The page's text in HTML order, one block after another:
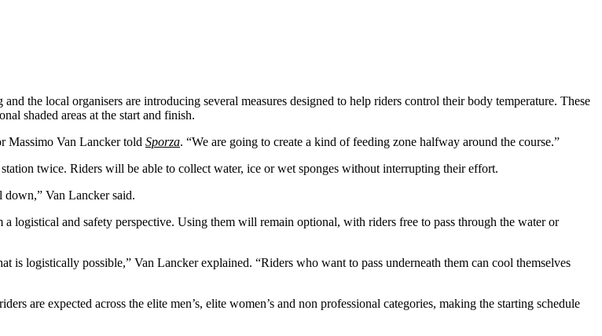
the local organisers are introducing several measures designed to help riders control their body temperature. These
shaded areas at the start and finish.
Massimo Van Lancker told Sporza. “We are going to create a kind of feeding zone halfway around the course.”
twice. Riders will be able to collect water, ice or wet sponges without interrupting their effort.
down,” Van Lancker said.
logistical and safety perspective. Using them will remain optional, with riders free to pass through the water or
is logistically possible,” Van Lancker explained. “Riders who want to pass underneath them can cool themselves
are expected across the elite men’s, elite women’s and non professional categories, making the starting schedule